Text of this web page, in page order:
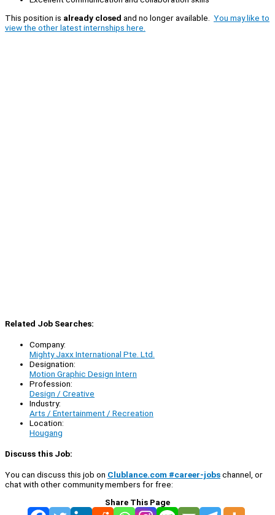
This position is already closed and no longer available. You may like to
view the other latest internships here.
Related Job Searches:
Company:
Mighty Jaxx International Pte. Ltd.
Designation:
Motion Graphic Design Intern
Profession:
Design / Creative
Industry:
Arts / Entertainment / Recreation
Location:
Hougang
Discuss this Job:
You can discuss this job on Clublance.com #career-jobschannel, or
chat with other community members for free:
Share This Page